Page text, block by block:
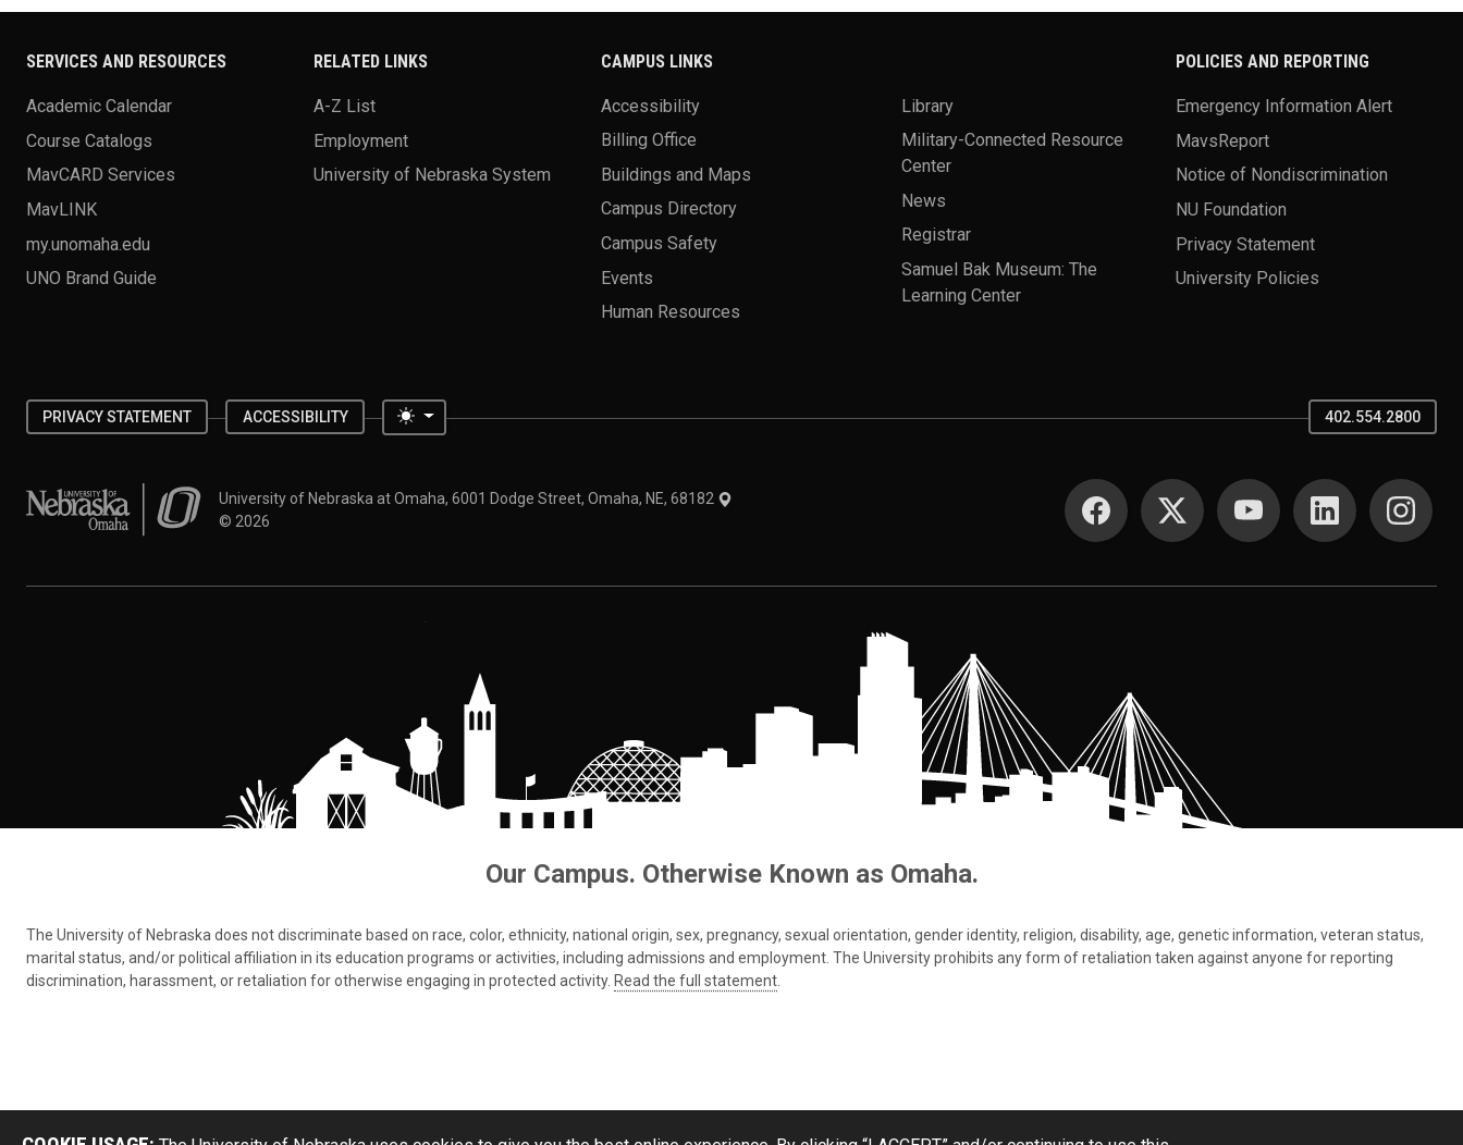
SERVICES AND RESOURCES
Academic Calendar
Course Catalogs
MavCARD Services
MavLINK
my.unomaha.edu
UNO Brand Guide
RELATED LINKS
A-Z List
Employment
University of Nebraska System
CAMPUS LINKS
Accessibility
Billing Office
Buildings and Maps
Campus Directory
Campus Safety
Events
Human Resources
Library
Military-Connected Resource
Center
News
Registrar
Samuel Bak Museum: The
Learning Center
POLICIES AND REPORTING
Emergency Information Alert
MavsReport
Notice of Nondiscrimination
NU Foundation
Privacy Statement
University Policies
PRIVACY STATEMENT ACCESSIBILITY Toggle theme 402.554.2800
University of Nebraska at OmahaUniversity of Nebraska at Omaha, 6001 Dodge Street, Omaha, NE, 68182
© 2026
SOCIAL MEDIA
Our Campus. Otherwise Known as Omaha.
The University of Nebraska does not discriminate based on race, color, ethnicity, national origin, sex, pregnancy, sexual orientation, gender identity, religion, disability, age, genetic information, veteran status,
marital status, and/or political affiliation in its education programs or activities, including admissions and employment. The University prohibits any form of retaliation taken against anyone for reporting
discrimination, harassment, or retaliation for otherwise engaging in protected activity. Read the full statement